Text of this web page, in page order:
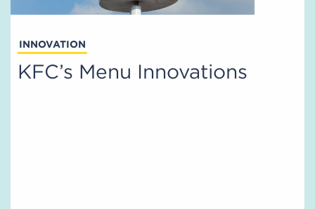
INNOVATION
KFC’s Menu Innovations